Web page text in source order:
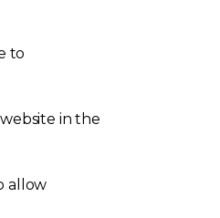
to
in the
allow